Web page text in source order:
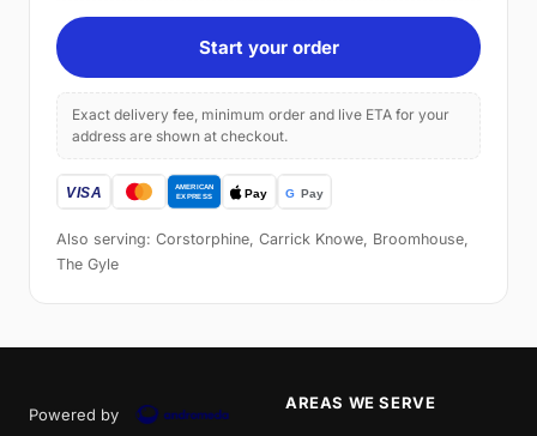
Start your order
Exact delivery fee, minimum order and live ETA for your
address are shown at checkout.
Also serving: Corstorphine, Carrick Knowe, Broomhouse,
The Gyle
Powered by
AREAS WE SERVE